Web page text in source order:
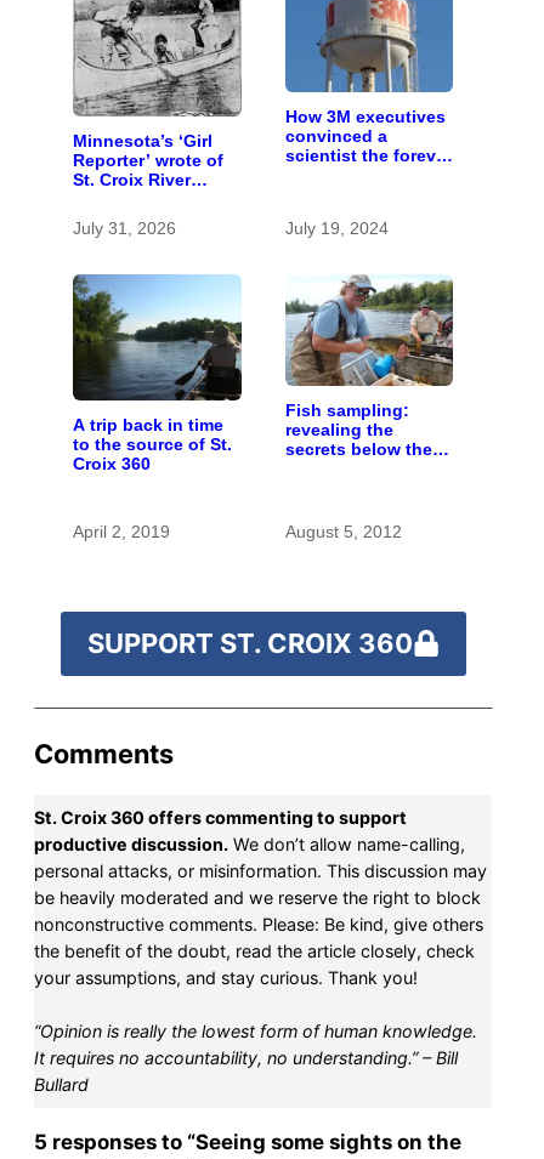
Minnesota’s ‘Girl
Reporter’ wrote of
St. Croix River
before befriending
Eleanor Roosevelt
July 31, 2026
How 3M executives
convinced a
scientist the forever
July 19, 2024
A trip back in time
to the source of St.
Croix 360
April 2, 2019
Fish sampling:
revealing the
secrets below the
August 5, 2012
SUPPORT ST. CROIX 360
Comments
St. Croix 360 offers commenting to support
productive discussion. We don’t allow name-calling,
personal attacks, or misinformation. This discussion may
be heavily moderated and we reserve the right to block
nonconstructive comments. Please: Be kind, give others
the benefit of the doubt, read the article closely, check
your assumptions, and stay curious. Thank you!
“Opinion is really the lowest form of human knowledge.
It requires no accountability, no understanding.” – Bill
Bullard
5 responses to “Seeing some sights on the